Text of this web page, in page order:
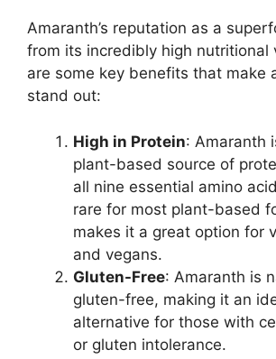
Amaranth’s reputation as a
from its incredibly high nutritional
are some key benefits that make
stand out:
High in Protein: Amaranth
plant-based source of
all nine essential amino
rare for most plant-based
makes it a great option for
and vegans.
Gluten-Free: Amaranth is
gluten-free, making it an
alternative for those with
or gluten intolerance.